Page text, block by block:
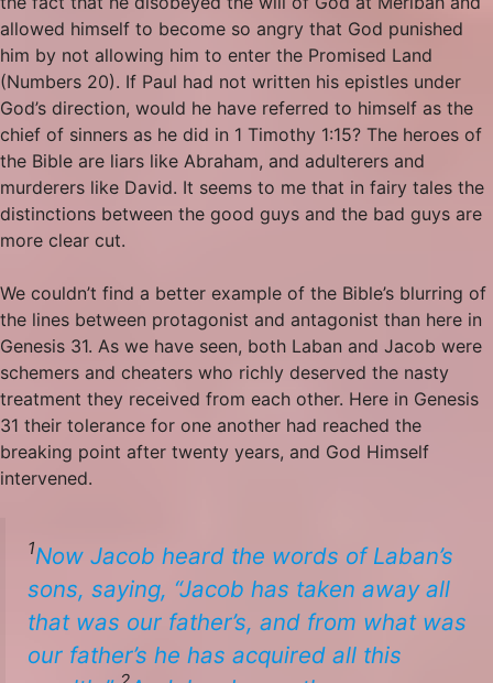
allowed himself to become so angry that God punished
him by not allowing him to enter the Promised Land
(Numbers 20). If Paul had not written his epistles under
God’s direction, would he have referred to himself as the
chief of sinners as he did in 1 Timothy 1:15? The heroes of
the Bible are liars like Abraham, and adulterers and
murderers like David. It seems to me that in fairy tales the
distinctions between the good guys and the bad guys are
more clear cut.
We couldn’t find a better example of the Bible’s blurring of
the lines between protagonist and antagonist than here in
Genesis 31. As we have seen, both Laban and Jacob were
schemers and cheaters who richly deserved the nasty
treatment they received from each other. Here in Genesis
31 their tolerance for one another had reached the
breaking point after twenty years, and God Himself
intervened.
1Now Jacob heard the words of Laban’s
sons, saying, “Jacob has taken away all
that was our father’s, and from what was
our father’s he has acquired all this